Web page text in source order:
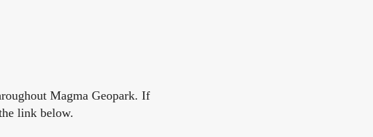
Magma Geopark. If
link below.